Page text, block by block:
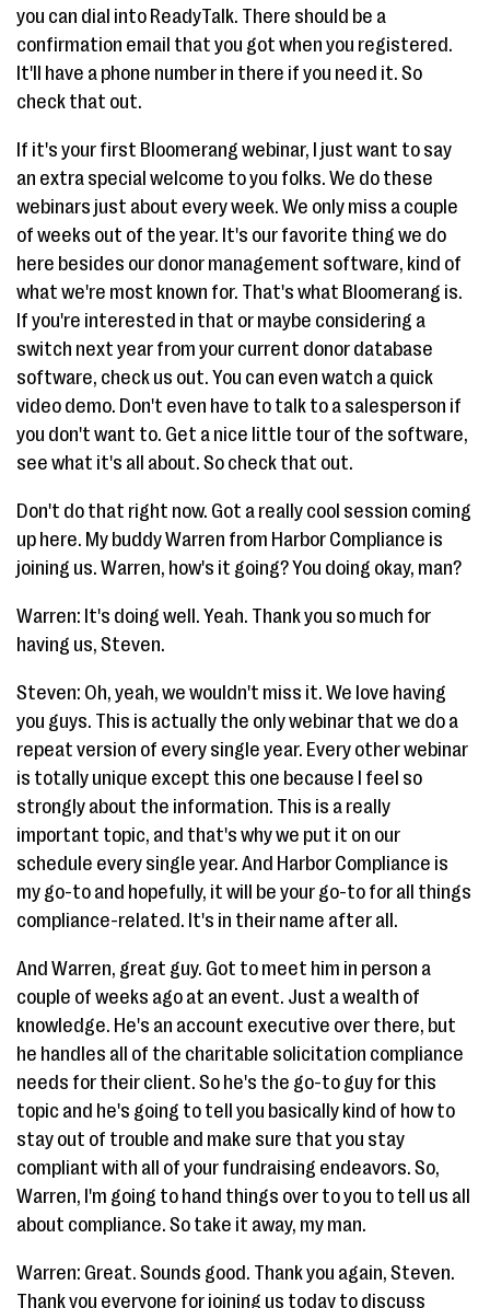
you can dial into ReadyTalk. There should be a
confirmation email that you got when you registered.
It'll have a phone number in there if you need it. So
check that out.
If it's your first Bloomerang webinar, I just want to say
an extra special welcome to you folks. We do these
webinars just about every week. We only miss a couple
of weeks out of the year. It's our favorite thing we do
here besides our donor management software, kind of
what we're most known for. That's what Bloomerang is.
If you're interested in that or maybe considering a
switch next year from your current donor database
software, check us out. You can even watch a quick
video demo. Don't even have to talk to a salesperson if
you don't want to. Get a nice little tour of the software,
see what it's all about. So check that out.
Don't do that right now. Got a really cool session coming
up here. My buddy Warren from Harbor Compliance is
joining us. Warren, how's it going? You doing okay, man?
Warren: It's doing well. Yeah. Thank you so much for
having us, Steven.
Steven: Oh, yeah, we wouldn't miss it. We love having
you guys. This is actually the only webinar that we do a
repeat version of every single year. Every other webinar
is totally unique except this one because I feel so
strongly about the information. This is a really
important topic, and that's why we put it on our
schedule every single year. And Harbor Compliance is
my go-to and hopefully, it will be your go-to for all things
compliance-related. It's in their name after all.
And Warren, great guy. Got to meet him in person a
couple of weeks ago at an event. Just a wealth of
knowledge. He's an account executive over there, but
he handles all of the charitable solicitation compliance
needs for their client. So he's the go-to guy for this
topic and he's going to tell you basically kind of how to
stay out of trouble and make sure that you stay
compliant with all of your fundraising endeavors. So,
Warren, I'm going to hand things over to you to tell us all
about compliance. So take it away, my man.
Warren: Great. Sounds good. Thank you again, Steven.
Thank you everyone for joining us today to discuss